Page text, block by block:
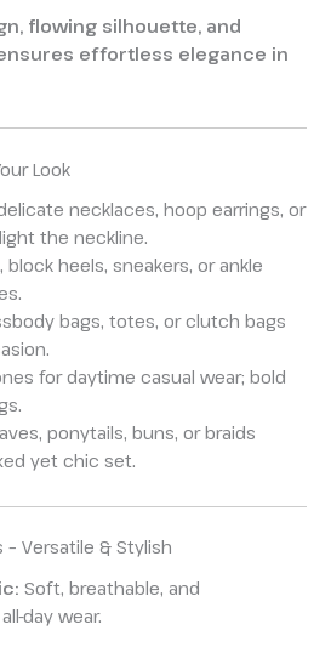
flowing silhouette, and
effortless elegance in
Look
necklaces, hoop earrings, or
the neckline.
block heels, sneakers, or ankle
bags, totes, or clutch bags
for daytime casual wear; bold
ponytails, buns, or braids
yet chic set.
– Versatile & Stylish
Soft, breathable, and
day wear.